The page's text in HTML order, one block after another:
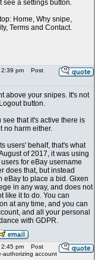
see a settings button.
Home, Why snipe,
Terms and Contact.
pm
Post
above your snipes. It's not
button.
that it's active there is
no harm either.
users' behalf, that's what
of 2017, it was using
for eBay username
does that, but instead
eBay to place a bid. Gixen
in any way, and does not
like it to do. You can
at any time, and you can
and all your personal
with GDPR.
pm
Post
authorizing account